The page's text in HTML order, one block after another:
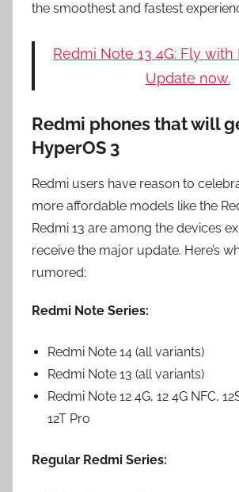
the smoothest and fastest
Redmi Note 13 4G: Fly with
Update now.
Redmi phones that will
HyperOS 3
Redmi users have reason to
more affordable models like the
Redmi 13 are among the devices
receive the major update. Here’s
rumored:
Redmi Note Series:
Redmi Note 14 (all variants)
Redmi Note 13 (all variants)
Redmi Note 12 4G, 12 4G NFC,
12T Pro
Regular Redmi Series: